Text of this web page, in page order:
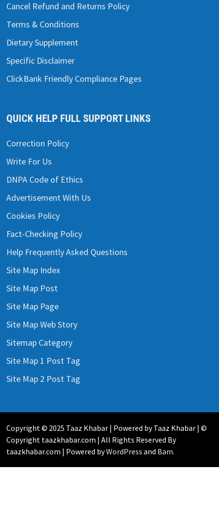
Cancel Refund and Returns Policy
Terms & Conditions
Dietary Supplement
Specific Disclaimer
ClickBank Friendly Compliance Pages
QUICK HELP FULL SUPPORT LINKS
Correction Policy
Write For Us
DNPA Code of Ethics
Advertisement With Us
Cookies Policy
Fact-Checking Policy
Help Frequently Asked Questions
Site Map Index
Site Map Post
Site Map Page
Site Map Web Story
Sitemap Category
Site Map 1 Post Tag
Site Map 2 Post Tag
Copyright © 2025 Taaz Khabar | Powered by Taaz Khabar | ©
Copyright taazkhabar.com | All Rights Reserved By
taazkhabar.com | Powered byWordPress and Bam.